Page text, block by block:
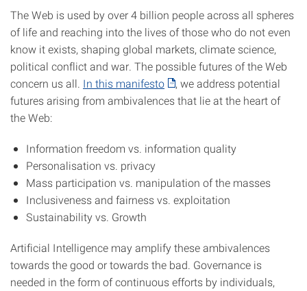
The Web is used by over 4 billion people across all spheres
of life and reaching into the lives of those who do not even
know it exists, shaping global markets, climate science,
political conflict and war. The possible futures of the Web
concern us all. In this manifesto
, we address potential
futures arising from ambivalences that lie at the heart of
the Web:
Information freedom vs. information quality
Personalisation vs. privacy
Mass participation vs. manipulation of the masses
Inclusiveness and fairness vs. exploitation
Sustainability vs. Growth
Artificial Intelligence may amplify these ambivalences
towards the good or towards the bad. Governance is
needed in the form of continuous efforts by individuals,